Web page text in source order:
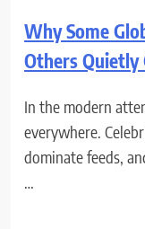
Why Some
Others Quietly
In the modern
everywhere.
dominate feeds,